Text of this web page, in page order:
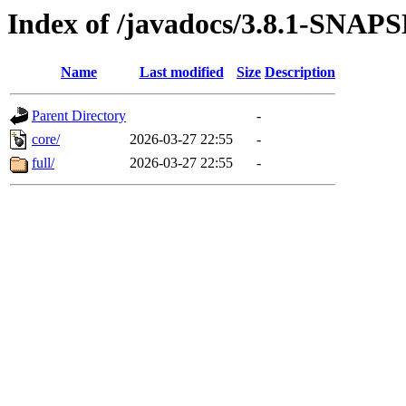
Index of /javadocs/3.8.1-
Name Last modified Size Description
Parent Directory
-
core/
2026-03-27 22:55
-
full/
2026-03-27 22:55 -